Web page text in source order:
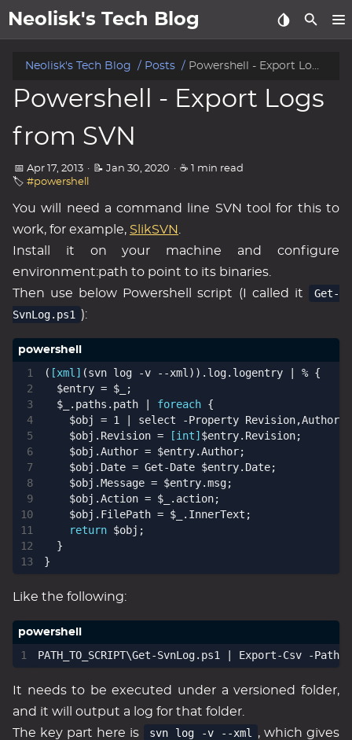
Neolisk's Tech Blog
posts
about
archive
Neolisk's Tech Blog Posts Powershell - Export Logs from SVN
Powershell - Export Logs
from SVN
📅 Apr 17, 2013 · 📝 Jan 30, 2020 · ☕ 1 min read
🏷️ #powershell
You will need a command line SVN tool for this to
work, for example, SlikSVN
Install it on your machine and configure
environment:path to point to its binaries.
Then use below Powershell script (I called it
Get-
SvnLog.ps1
):
4
6
7
8
9
10
( [xml] (svn log -v - -xml )). log. logentry % {
$entry = $_
;
$_
. paths . path foreach {
$obj
= 1 select -Property Revision,Author
$obj . Revision = [int] $entry. Revision;
$obj .Author = $entry.Author;
$obj . Date = Get-Date $entry. Date;
$obj .Message = $entry.msg;
$obj .Action = $_ . action;
$obj . FilePath = $_ . InnerText ;
return $obj ;
}
}
Like the following:
PATH_TO_SCRIPT\Get-SvnLog. ps1 Export-Csv -Path
It needs to be executed under a versioned folder,
and it will output a log for that folder.
The key part here is
svn log -v --xml
, which gives